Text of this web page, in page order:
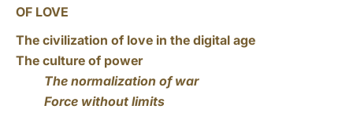
OF LOVE
The civilization of love in the digital age
The culture of power
The normalization of war
Force without limits